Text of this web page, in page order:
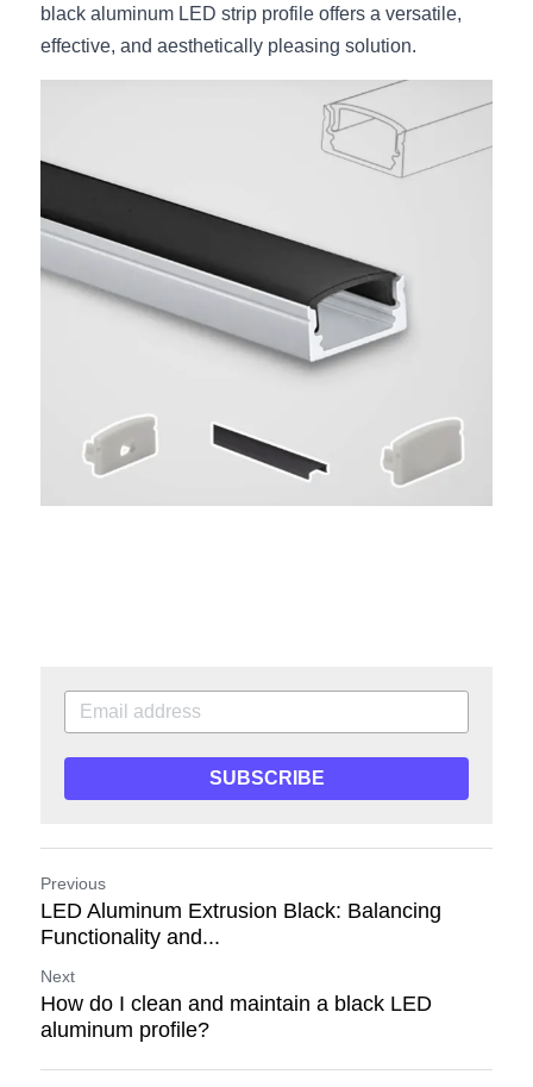
black aluminum LED strip profile offers a versatile,
effective, and aesthetically pleasing solution.
SUBSCRIBE
Previous
LED Aluminum Extrusion Black: Balancing
Functionality and...
Next
How do I clean and maintain a black LED
aluminum profile?